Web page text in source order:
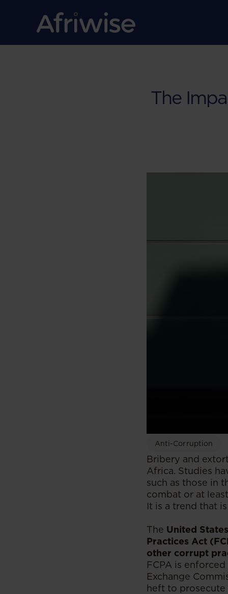
The
Anti-Corruption
Bribery and
Africa. Studies
such as those in
combat or at
It is a trend that
The United
Practices Act
other corrupt
FCPA is
Exchange
heft to prosecute